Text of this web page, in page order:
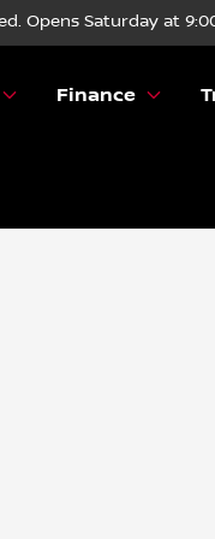
Opens Saturday at
Finance